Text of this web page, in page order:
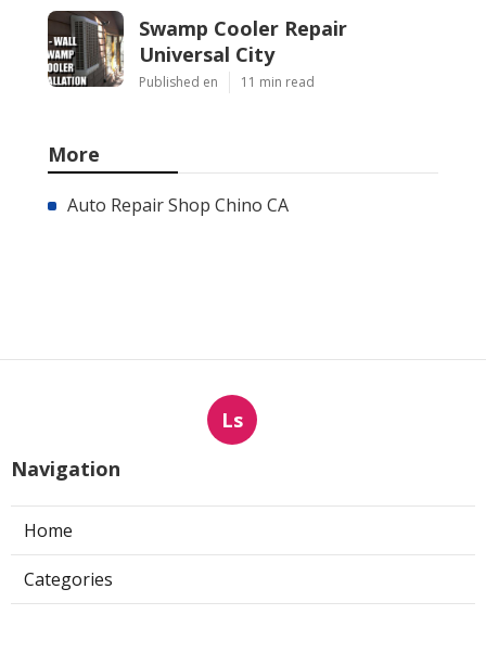
Swamp Cooler Repair
Universal City
Published en 11 min read
More
Auto Repair Shop Chino CA
Ls
Navigation
Home
Categories